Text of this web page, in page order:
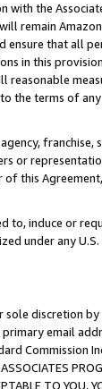
the
remain
that all
in this
the terms of
or
this
induce or
under any
discretion
email
Commission
TO YOU,